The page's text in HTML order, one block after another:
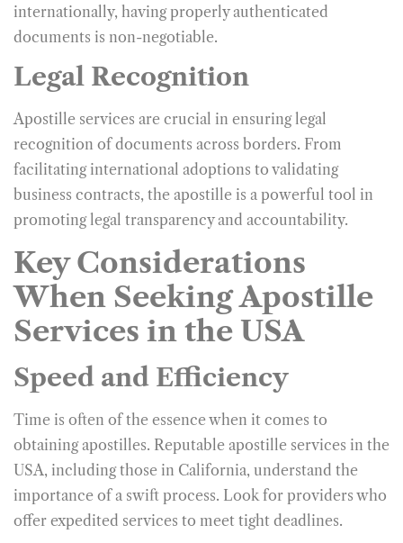
internationally, having properly authenticated
documents is non-negotiable.
Legal Recognition
Apostille services are crucial in ensuring legal
recognition of documents across borders. From
facilitating international adoptions to validating
business contracts, the apostille is a powerful tool in
promoting legal transparency and accountability.
Key Considerations
When Seeking Apostille
Services in the USA
Speed and Efficiency
Time is often of the essence when it comes to
obtaining apostilles. Reputable apostille services in the
USA, including those in California, understand the
importance of a swift process. Look for providers who
offer expedited services to meet tight deadlines.